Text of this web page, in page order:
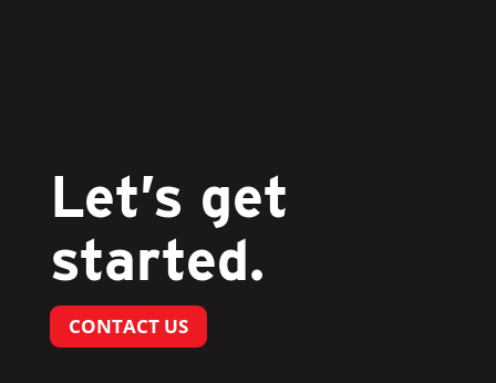
Let’s get
started.
CONTACT US